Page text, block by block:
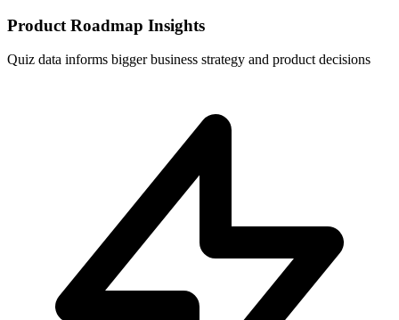
Product Roadmap Insights
Quiz data informs bigger business strategy and product decisions